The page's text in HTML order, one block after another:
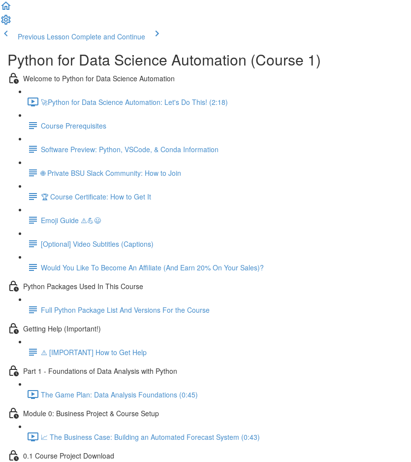
Previous Lesson Complete and Continue
Python for Data Science Automation (Course 1)
Welcome to Python for Data Science Automation
🚀Python for Data Science Automation: Let's Do This! (2:18)
Course Prerequisites
Software Preview: Python, VSCode, & Conda Information
🌐 Private BSU Slack Community: How to Join
🏆 Course Certificate: How to Get It
Emoji Guide ⚠️💪😃
[Optional] Video Subtitles (Captions)
Would You Like To Become An Affiliate (And Earn 20% On Your Sales)?
Python Packages Used In This Course
Full Python Package List And Versions For the Course
Getting Help (Important!)
⚠️ [IMPORTANT] How to Get Help
Part 1 - Foundations of Data Analysis with Python
The Game Plan: Data Analysis Foundations (0:45)
Module 0: Business Project & Course Setup
📈 The Business Case: Building an Automated Forecast System (0:43)
0.1 Course Project Download